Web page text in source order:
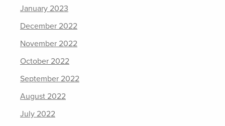
January 2023
December 2022
November 2022
October 2022
September 2022
August 2022
July 2022